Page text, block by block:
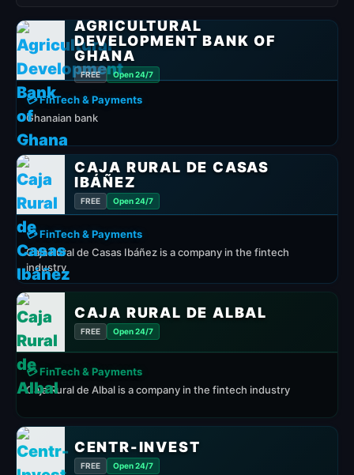
AGRICULTURAL
DEVELOPMENT BANK OF
GHANA
FREE Open 24/7
💳 FinTech & Payments
Ghanaian bank
CAJA RURAL DE CASAS
IBÁÑEZ
FREE Open 24/7
💳 FinTech & Payments
Caja Rural de Casas Ibáñez is a company in the fintech
industry
CAJA RURAL DE ALBAL
FREE Open 24/7
💳 FinTech & Payments
Caja Rural de Albal is a company in the fintech industry
CENTR-INVEST
FREE Open 24/7